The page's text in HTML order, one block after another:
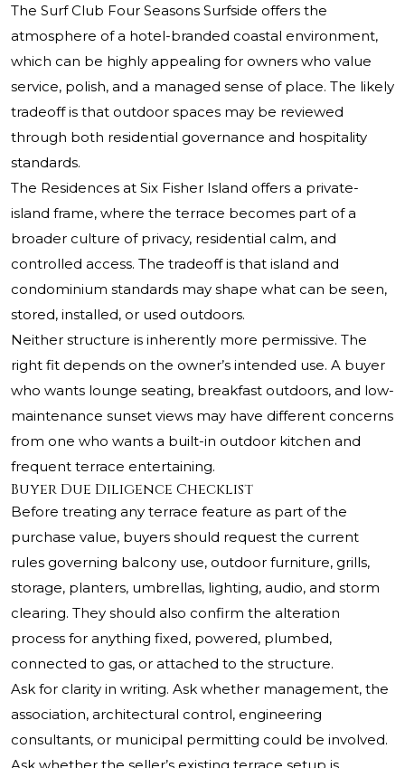
The Surf Club Four Seasons Surfside offers the
atmosphere of a hotel-branded coastal environment,
which can be highly appealing for owners who value
service, polish, and a managed sense of place. The likely
tradeoff is that outdoor spaces may be reviewed
through both residential governance and hospitality
standards.
The Residences at Six Fisher Island offers a private-
island frame, where the terrace becomes part of a
broader culture of privacy, residential calm, and
controlled access. The tradeoff is that island and
condominium standards may shape what can be seen,
stored, installed, or used outdoors.
Neither structure is inherently more permissive. The
right fit depends on the owner’s intended use. A buyer
who wants lounge seating, breakfast outdoors, and low-
maintenance sunset views may have different concerns
from one who wants a built-in outdoor kitchen and
frequent terrace entertaining.
Buyer Due Diligence Checklist
Before treating any terrace feature as part of the
purchase value, buyers should request the current
rules governing balcony use, outdoor furniture, grills,
storage, planters, umbrellas, lighting, audio, and storm
clearing. They should also confirm the alteration
process for anything fixed, powered, plumbed,
connected to gas, or attached to the structure.
Ask for clarity in writing. Ask whether management, the
association, architectural control, engineering
consultants, or municipal permitting could be involved.